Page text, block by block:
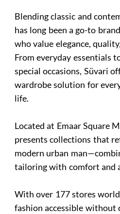
Blending classic and
has long been a go-to
who value elegance,
From everyday essentials
special occasions, Süvari
wardrobe solution for
life.
Located at Emaar Square
presents collections that
modern urban
tailoring with comfort and
With over 177 stores
fashion accessible without